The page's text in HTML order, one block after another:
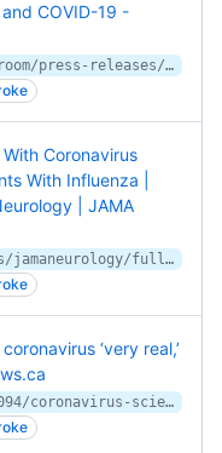
COVID-19 -
https://www.hematology.org/newsroom/press-releases/2020/possible-link-between-blood-type-and-covid-19
Coronavirus
With Influenza |
| JAMA
https://jamanetwork.com/journals/jamaneurology/fullarticle/2768098
‘very real,’
https://globalnews.ca/news/7111094/coronavirus-scientists-health-problems/